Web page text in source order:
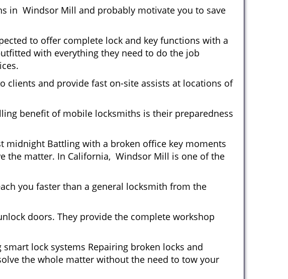
in Windsor Mill and probably motivate you to save
to offer complete lock and key functions with a
with everything they need to do the job
clients and provide fast on-site assists at locations of
benefit of mobile locksmiths is their preparedness
midnight Battling with a broken office key moments
the matter. In California, Windsor Mill is one of the
you faster than a general locksmith from the
doors. They provide the complete workshop
lock systems Repairing broken locks and
the whole matter without the need to tow your